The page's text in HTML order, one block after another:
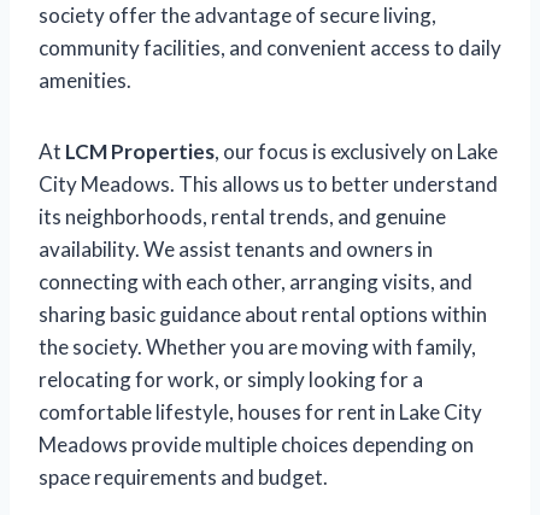
society offer the advantage of secure living,
community facilities, and convenient access to daily
amenities.
At LCM Properties, our focus is exclusively on Lake
City Meadows. This allows us to better understand
its neighborhoods, rental trends, and genuine
availability. We assist tenants and owners in
connecting with each other, arranging visits, and
sharing basic guidance about rental options within
the society. Whether you are moving with family,
relocating for work, or simply looking for a
comfortable lifestyle, houses for rent in Lake City
Meadows provide multiple choices depending on
space requirements and budget.